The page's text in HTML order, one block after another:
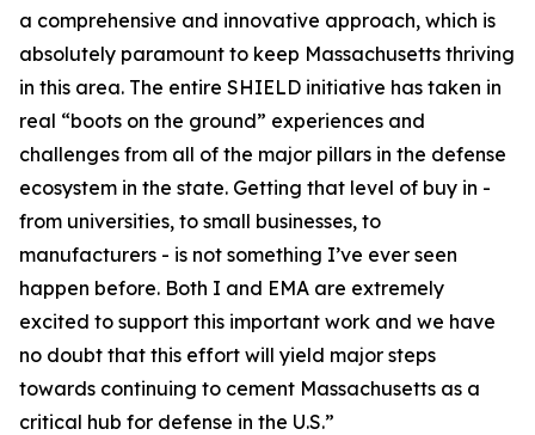
a comprehensive and innovative approach, which is
absolutely paramount to keep Massachusetts thriving
in this area. The entire SHIELD initiative has taken in
real “boots on the ground” experiences and
challenges from all of the major pillars in the defense
ecosystem in the state. Getting that level of buy in -
from universities, to small businesses, to
manufacturers - is not something I’ve ever seen
happen before. Both I and EMA are extremely
excited to support this important work and we have
no doubt that this effort will yield major steps
towards continuing to cement Massachusetts as a
critical hub for defense in the U.S.”